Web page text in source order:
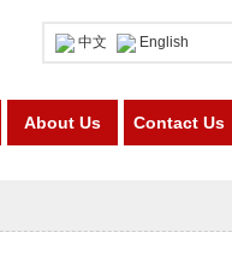
中文 English
About Us Contact Us